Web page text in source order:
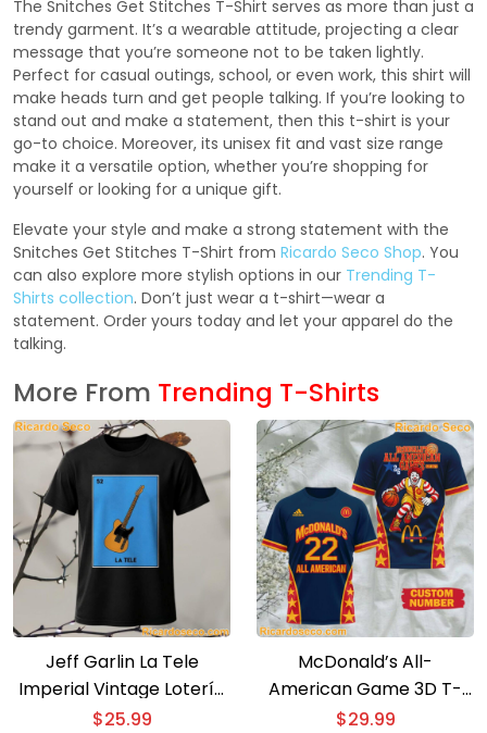
The Snitches Get Stitches T-Shirt serves as more than just a
trendy garment. It’s a wearable attitude, projecting a clear
message that you’re someone not to be taken lightly.
Perfect for casual outings, school, or even work, this shirt will
make heads turn and get people talking. If you’re looking to
stand out and make a statement, then this t-shirt is your
go-to choice. Moreover, its unisex fit and vast size range
make it a versatile option, whether you’re shopping for
yourself or looking for a unique gift.
Elevate your style and make a strong statement with the
Snitches Get Stitches T-Shirt from Ricardo Seco Shop. You
can also explore more stylish options in our Trending T-
Shirts collection. Don’t just wear a t-shirt—wear a
statement. Order yours today and let your apparel do the
talking.
More From Trending T-Shirts
Jeff Garlin La Tele
Imperial Vintage Lotería
Card T-Shirt
$25.99
McDonald’s All-
American Game 3D T-
shirt
$29.99